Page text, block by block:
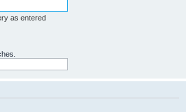
as entered